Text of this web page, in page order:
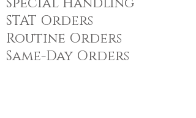
STAT Orders
Routine Orders
Same-Day Orders